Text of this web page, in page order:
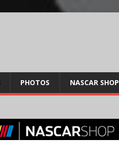
PHOTOS NASCAR SHOP